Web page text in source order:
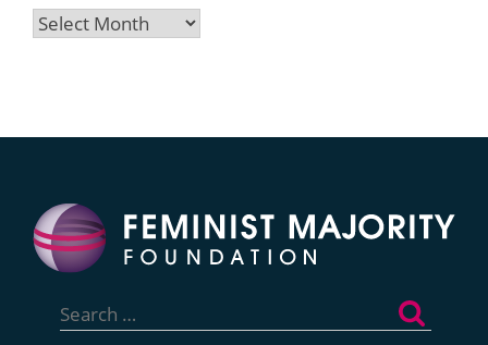
Archives
for: